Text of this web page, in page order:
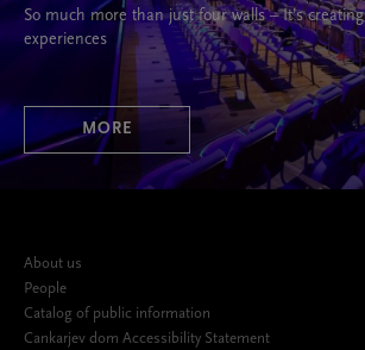
So much more than just four walls – It’s creating
experiences
MORE
About us
People
Catalog of public information
Cankarjev dom Accessibility Statement